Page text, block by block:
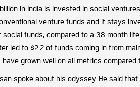
in India is invested in social
venture funds and it stays
social funds, compared to a 38 month
led to $2.2 of funds coming in from
grown well on all metrics
spoke about his odyssey. He said